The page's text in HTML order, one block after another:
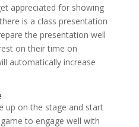
appreciated for showing
is a class presentation
the presentation well
on their time on
automatically increase
up on the stage and start
to engage well with